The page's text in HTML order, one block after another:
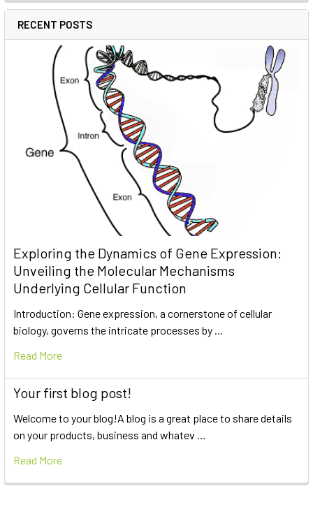
RECENT POSTS
Exploring the Dynamics of Gene Expression:
Unveiling the Molecular Mechanisms
Underlying Cellular Function
Introduction: Gene expression, a cornerstone of cellular
biology, governs the intricate processes by …
Read More
Your first blog post!
Welcome to your blog!A blog is a great place to share details
on your products, business and whatev …
Read More